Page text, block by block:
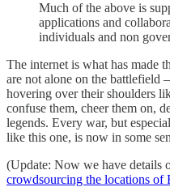
Much of the above is
applications and
individuals and non
The internet is what has made
are not alone on the
hovering over their shoulders
confuse them, cheer them on,
legends. Every war, but
like this one, is now in some
(Update: Now we have details
crowdsourcing the locations of